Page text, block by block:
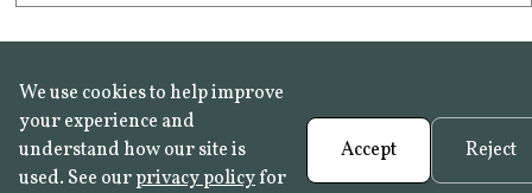
We use cookies to help improve
your experience and
understand how our site is
used. See ourprivacy policyfor
Accept Reject